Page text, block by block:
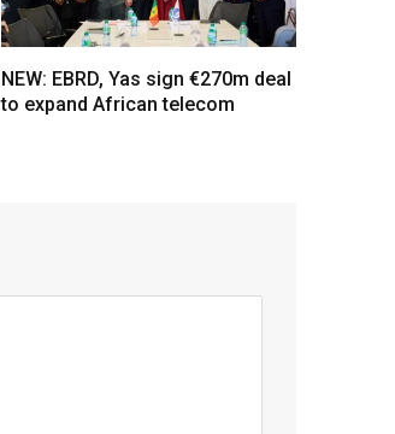
NEW: EBRD, Yas sign €270m deal
to expand African telecom